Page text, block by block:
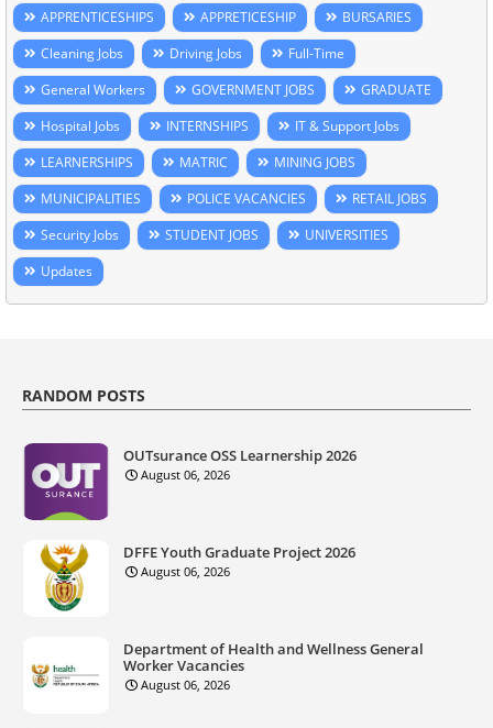
APPRENTICESHIPS APPRETICESHIP
BURSARIES
Cleaning Jobs
Driving Jobs
Full-Time
General Workers
GOVERNMENT JOBS
GRADUATE
Hospital Jobs
INTERNSHIPS
IT & Support Jobs
LEARNERSHIPS
MATRIC
MINING JOBS
MUNICIPALITIES
POLICE VACANCIES
RETAIL JOBS
Security Jobs
STUDENT JOBS
UNIVERSITIES
Updates
RANDOM POSTS
OUTsurance OSS Learnership 2026
August 06, 2026
DFFE Youth Graduate Project 2026
August 06, 2026
Department of Health and Wellness General
Worker Vacancies
August 06, 2026